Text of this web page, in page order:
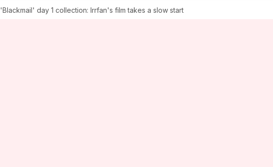
'Blackmail' day 1 collection: Irrfan's film takes a slow start